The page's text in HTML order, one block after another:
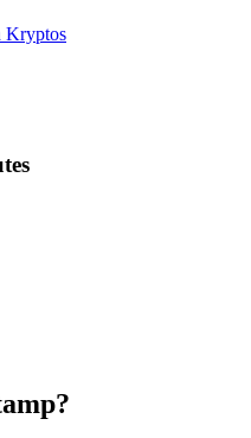
Kryptos